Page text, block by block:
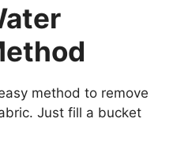
method to remove
Just fill a bucket